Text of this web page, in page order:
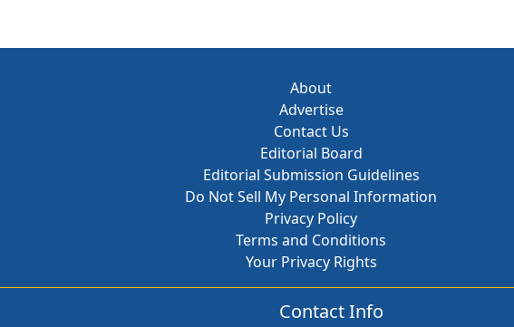
About
Advertise
Contact Us
Editorial Board
Editorial Submission Guidelines
Do Not Sell My Personal Information
Privacy Policy
Terms and Conditions
Your Privacy Rights
Contact Info